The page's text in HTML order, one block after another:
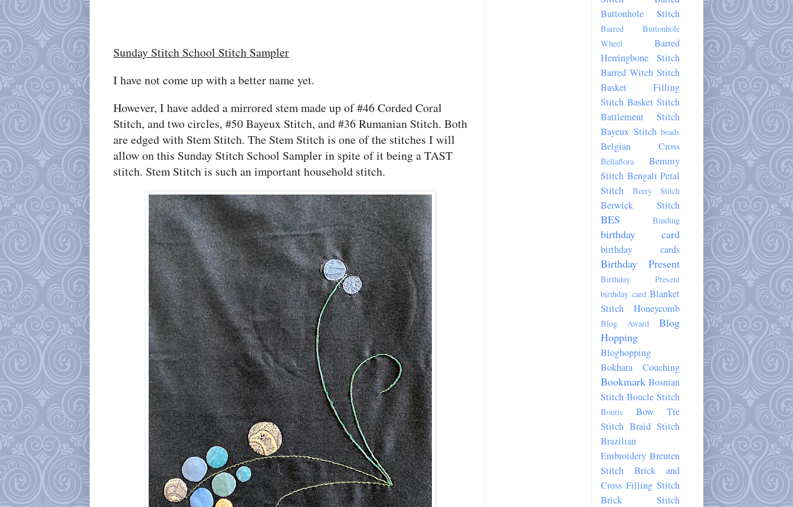
Sunday Stitch School Stitch Sampler
I have not come up with a better name yet.
However, I have added a mirrored stem made up of #46 Corded Coral
Stitch, and two circles, #50 Bayeux Stitch, and #36 Rumanian Stitch. Both
are edged with Stem Stitch. The Stem Stitch is one of the stitches I will
allow on this Sunday Stitch School Sampler in spite of it being a TAST
stitch. Stem Stitch is such an important household stitch.
Buttonhole Stitch
Barred Buttonhole
Wheel
Barred
Herringbone Stitch
Barred Witch Stitch
Basket Filling
Stitch Basket Stitch
Battlement Stitch
Bayeux Stitch beads
Belgian Cross
Bellaflora
Bemmy
Stitch Bengali Petal
Stitch
Berry Stitch
Berwick Stitch
BES Binding
birthday card
birthday cards
Birthday Present
Birthday Present
birthday card Blanket
Stitch Honeycomb
Blog Award
Blog
Hopping
Bloghopping
Bokhara Couching
Bookmark Bosnian
Stitch Boucle Stitch
Boutis
Bow Tie
Stitch Braid Stitch
Brazilian
Embroidery Breuten
Stitch
Brick and
Cross Filling Stitch
Brick Stitch